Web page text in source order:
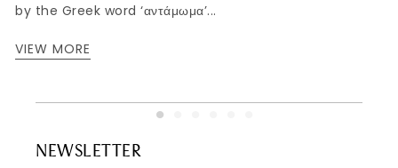
by the Greek word ‘αντάμωμα’...
VIEW MORE
NEWSLETTER